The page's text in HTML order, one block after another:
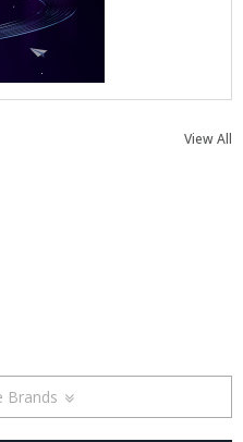
View All
Brands